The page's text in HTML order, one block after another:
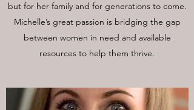
but for her family and for generations to come.
Michelle’s great passion is bridging the gap
between women in need and available
resources to help them thrive.